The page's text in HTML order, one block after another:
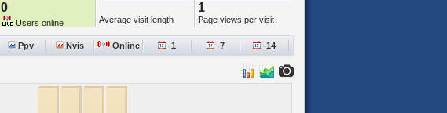
0
Users online Average visit length
1
Page views per visit
Ppv Nvis Online -1 -7 -14